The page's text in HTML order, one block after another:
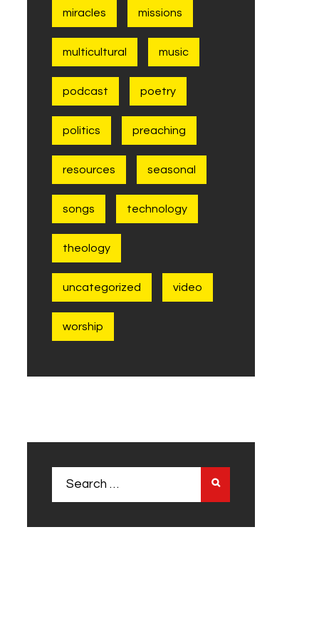
miracles missions
multicultural music
podcast poetry
politics preaching
resources seasonal
songs technology
theology
uncategorized video
worship